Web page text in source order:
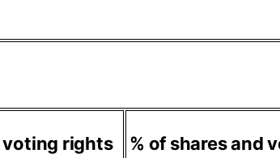
voting rights % of shares and